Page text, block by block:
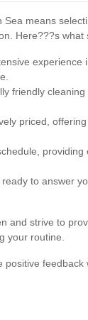
Sea means
Here???s what
experience
friendly
priced,
providing
to answer
and strive to
your routine.
feedback